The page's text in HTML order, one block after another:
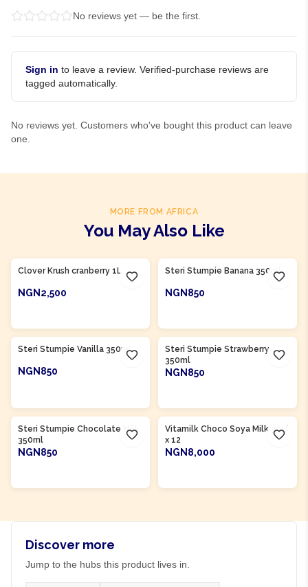
No reviews yet — be the first.
Sign in to leave a review. Verified-purchase reviews are
tagged automatically.
No reviews yet. Customers who've bought this product can leave
one.
MORE FROM AFRICA
You May Also Like
Clover Krush cranberry 1L
NGN2,500
Steri Stumpie Banana 350ml
NGN850
Steri Stumpie Vanilla 350ml
NGN850
Steri Stumpie Strawberry
350ml
NGN850
Steri Stumpie Chocolate Milk
350ml
NGN850
Vitamilk Choco Soya Milk 30cl
x 12
NGN8,000
Discover more
Jump to the hubs this product lives in.